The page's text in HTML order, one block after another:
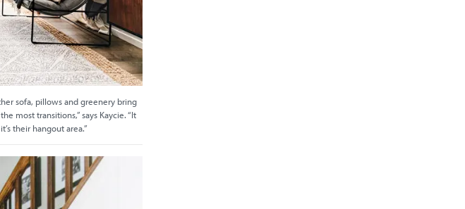
sofa, pillows and greenery bring
most transitions,” says Kaycie. “It
their hangout area.”